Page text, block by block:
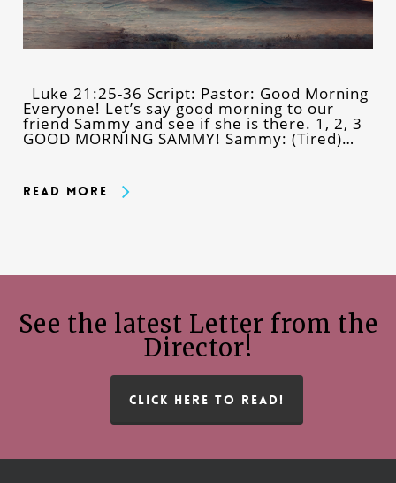
Luke 21:25-36 Script: Pastor: Good Morning
Everyone! Let’s say good morning to our
friend Sammy and see if she is there. 1, 2, 3
GOOD MORNING SAMMY! Sammy: (Tired)…
Read More
See the latest Letter from the
Director!
CLICK HERE TO READ!